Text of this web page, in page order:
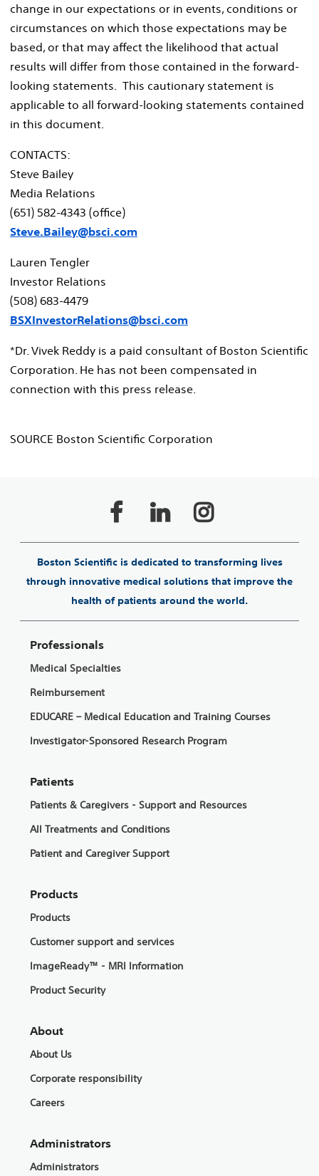
change in our expectations or in events, conditions or
circumstances on which those expectations may be
based, or that may affect the likelihood that actual
results will differ from those contained in the forward-
looking statements. This cautionary statement is
applicable to all forward-looking statements contained
in this document.
CONTACTS:
Steve Bailey
Media Relations
(651) 582-4343 (office)
Steve.Bailey@bsci.com
Lauren Tengler
Investor Relations
(508) 683-4479
BSXInvestorRelations@bsci.com
*Dr. Vivek Reddy is a paid consultant of Boston Scientific
Corporation. He has not been compensated in
connection with this press release.
SOURCE Boston Scientific Corporation
Boston Scientific is dedicated to transforming lives
through innovative medical solutions that improve the
health of patients around the world.
Professionals
Medical Specialties
Reimbursement
EDUCARE – Medical Education and Training Courses
Investigator-Sponsored Research Program
Patients
Patients & Caregivers - Support and Resources
All Treatments and Conditions
Patient and Caregiver Support
Products
Products
Customer support and services
ImageReady™ - MRI Information
Product Security
About
About Us
Corporate responsibility
Careers
Administrators
Administrators